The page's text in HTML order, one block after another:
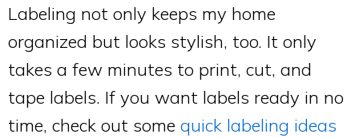
Labeling not only keeps my home
organized but looks stylish, too. It only
takes a few minutes to print, cut, and
tape labels. If you want labels ready in no
time, check out some quick labeling ideas